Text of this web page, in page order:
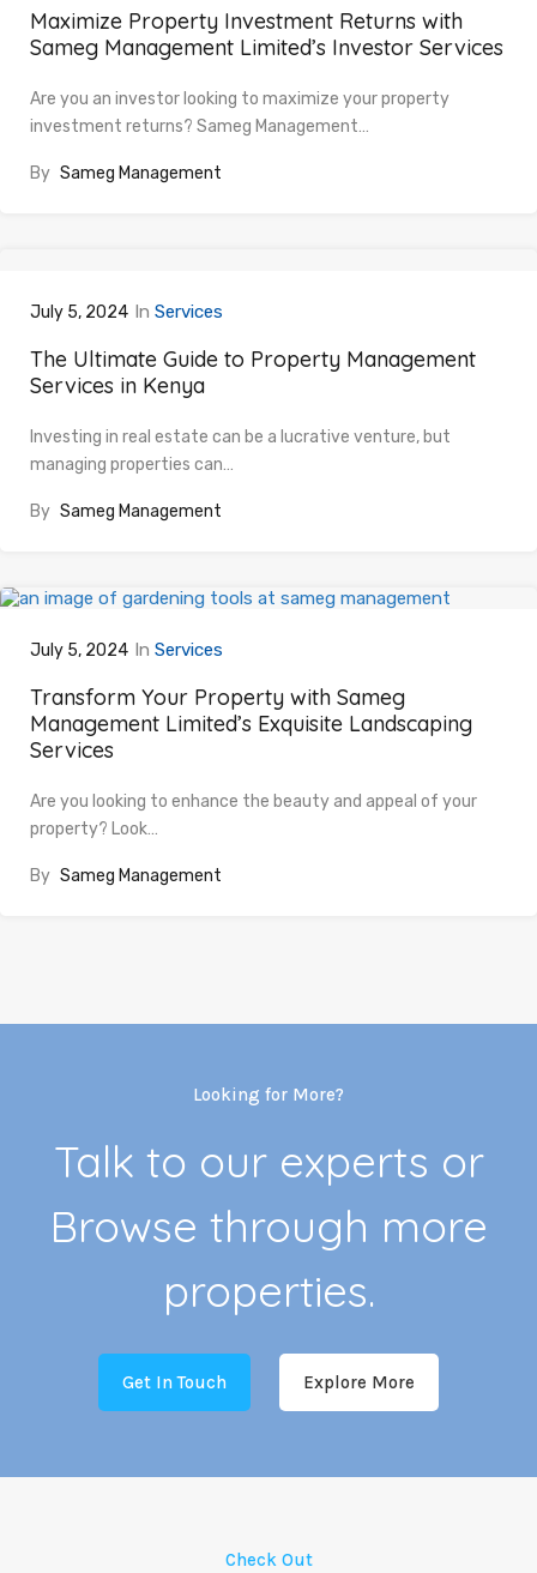
Maximize Property Investment Returns with
Sameg Management Limited’s Investor Services
Are you an investor looking to maximize your property
investment returns? Sameg Management…
By Sameg Management
July 5, 2024 In Services
The Ultimate Guide to Property Management
Services in Kenya
Investing in real estate can be a lucrative venture, but
managing properties can…
By Sameg Management
July 5, 2024 In Services
Transform Your Property with Sameg
Management Limited’s Exquisite Landscaping
Services
Are you looking to enhance the beauty and appeal of your
property? Look…
By Sameg Management
Looking for More?
Talk to our experts or
Browse through more
properties.
Get In Touch Explore More
Check Out